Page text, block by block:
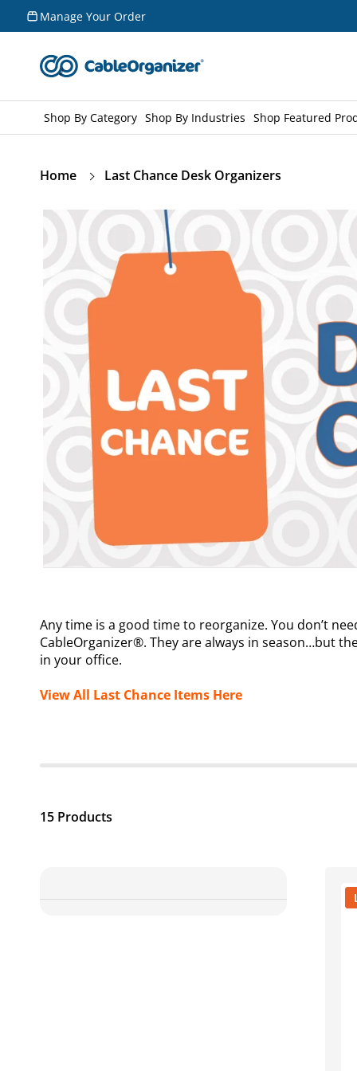
Skip to
content
Manage Your Order
Shop By Category Shop By Industries Shop Featured
Home Last Chance Desk Organizers
Any time is a good time to reorganize. You don’t
CableOrganizer®. They are always in season…but
in your office.
View All Last Chance Items Here
15 Products